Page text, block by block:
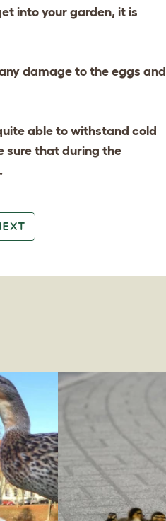
into your garden, it is
damage to the eggs and
able to withstand cold
sure that during the